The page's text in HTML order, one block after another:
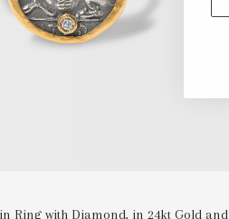
Ring with Diamond, in 24kt Gold and